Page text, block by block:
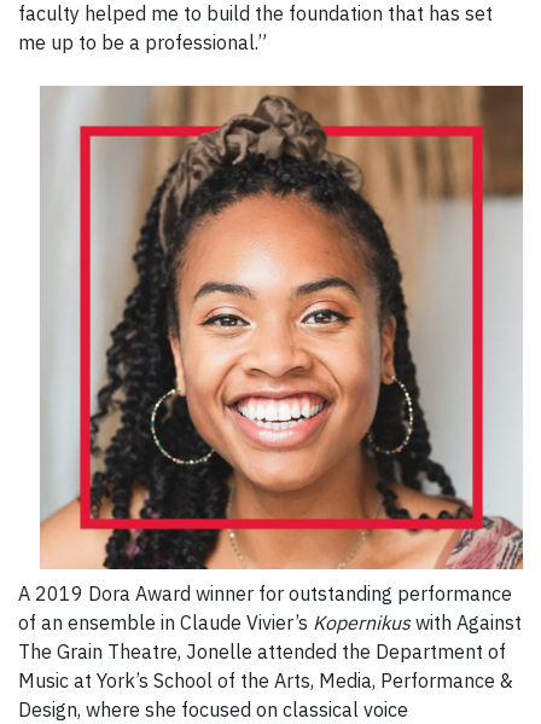
faculty helped me to build the foundation that has set
me up to be a professional.”
A 2019 Dora Award winner for outstanding performance
of an ensemble in Claude Vivier’s Kopernikuswith Against
The Grain Theatre, Jonelle attended the Department of
Music at York’s School of the Arts, Media, Performance &
Design, where she focused on classical voice